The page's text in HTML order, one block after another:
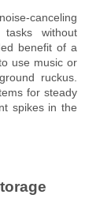
canceling
without
benefit of a
use music or
ruckus.
for steady
spikes in the